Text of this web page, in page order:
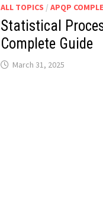
ALL TOPICS / APQP
Statistical
Complete Guide
March 31, 2025